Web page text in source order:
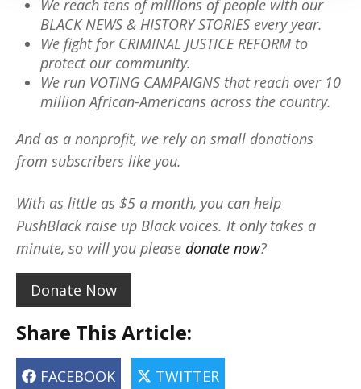
We reach tens of millions of people with our
BLACK NEWS & HISTORY STORIES every year.
We fight for CRIMINAL JUSTICE REFORM to
protect our community.
We run VOTING CAMPAIGNS that reach over 10
million African-Americans across the country.
And as a nonprofit, we rely on small donations
from subscribers like you.
With as little as $5 a month, you can help
PushBlack raise up Black voices. It only takes a
minute, so will you please donate now?
Donate Now
Share This Article:
FACEBOOK TWITTER